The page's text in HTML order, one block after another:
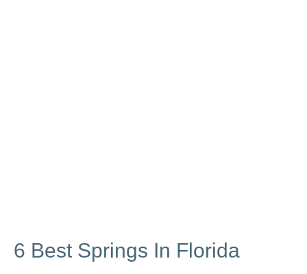
6 Best Springs In Florida